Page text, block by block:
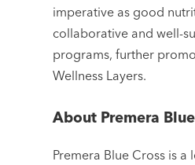
imperative as good
collaborative and well-
programs, further
Wellness Layers.
About Premera
Premera Blue Cross is